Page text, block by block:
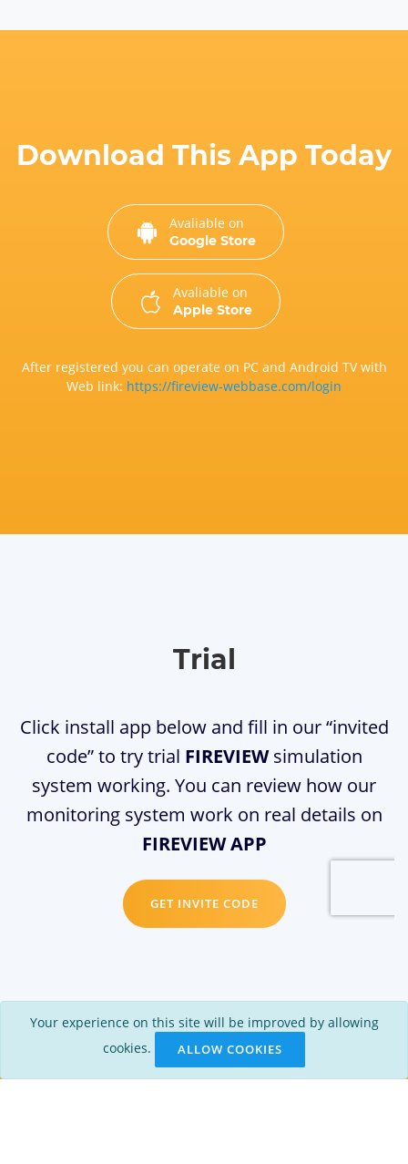
Download This App Today
Avaliable on
Google Store
Avaliable on
Apple Store
After registered you can operate on PC and Android TV with
Web link: https://fireview-webbase.com/login
Trial
Click install app below and fill in our “invited
code” to try trial FIREVIEWsimulation
system working. You can review how our
monitoring system work on real details on
FIREVIEW APP
GET INVITE CODE
Your experience on this site will be improved by allowing
cookies.
ALLOW COOKIES